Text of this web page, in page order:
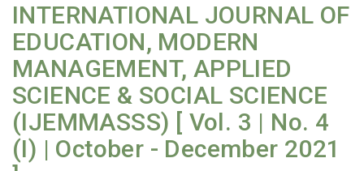
INTERNATIONAL JOURNAL OF
EDUCATION, MODERN
MANAGEMENT, APPLIED
SCIENCE & SOCIAL SCIENCE
(IJEMMASSS) [ Vol. 3 | No. 4
(I) | October - December 2021